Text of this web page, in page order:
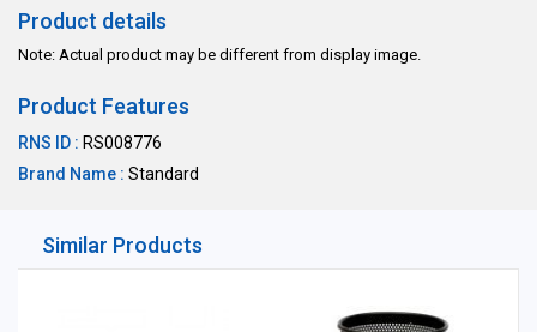
Product details
Note: Actual product may be different from display image.
Product Features
RNS ID : RS008776
Brand Name : Standard
Similar Products